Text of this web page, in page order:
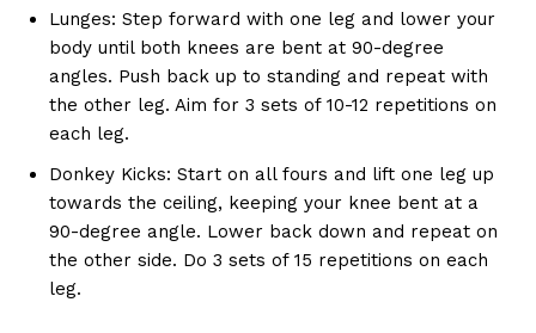
Lunges: Step forward with one leg and lower your
body until both knees are bent at 90-degree
angles. Push back up to standing and repeat with
the other leg. Aim for 3 sets of 10-12 repetitions on
each leg.
Donkey Kicks: Start on all fours and lift one leg up
towards the ceiling, keeping your knee bent at a
90-degree angle. Lower back down and repeat on
the other side. Do 3 sets of 15 repetitions on each
leg.